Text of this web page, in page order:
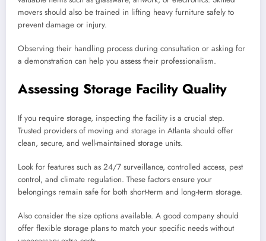
movers should also be trained in lifting heavy furniture safely to
prevent damage or injury.
Observing their handling process during consultation or asking for
a demonstration can help you assess their professionalism.
Assessing Storage Facility Quality
If you require storage, inspecting the facility is a crucial step.
Trusted providers of moving and storage in Atlanta should offer
clean, secure, and well-maintained storage units.
Look for features such as 24/7 surveillance, controlled access, pest
control, and climate regulation. These factors ensure your
belongings remain safe for both short-term and long-term storage.
Also consider the size options available. A good company should
offer flexible storage plans to match your specific needs without